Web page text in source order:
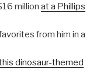
million at a Phillips
from him in a
dinosaur-themed